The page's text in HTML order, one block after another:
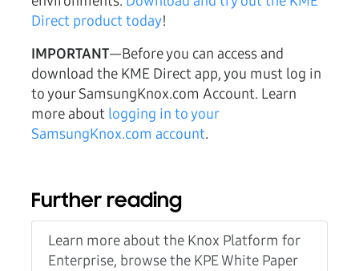
Direct product today!
IMPORTANT—Before you can access and
download the KME Direct app, you must log in
to your SamsungKnox.com Account. Learn
more about logging in to your
SamsungKnox.com account.
Further reading
Learn more about the Knox Platform for
Enterprise, browse the KPE White Paper